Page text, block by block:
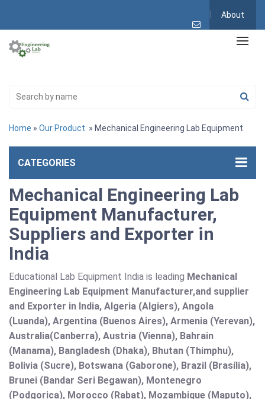
About
Home » Our Product » Mechanical Engineering Lab Equipment
CATEGORIES
Mechanical Engineering Lab
Equipment Manufacturer,
Suppliers and Exporter in
India
Educational Lab Equipment India is leading Mechanical
Engineering Lab Equipment Manufacturer,and supplier
and Exporter in India, Algeria (Algiers), Angola
(Luanda), Argentina (Buenos Aires), Armenia (Yerevan),
Australia(Canberra), Austria (Vienna), Bahrain
(Manama), Bangladesh (Dhaka), Bhutan (Thimphu),
Bolivia (Sucre), Botswana (Gaborone), Brazil (Brasília),
Brunei (Bandar Seri Begawan), Montenegro
(Podgorica), Morocco (Rabat), Mozambique (Maputo),